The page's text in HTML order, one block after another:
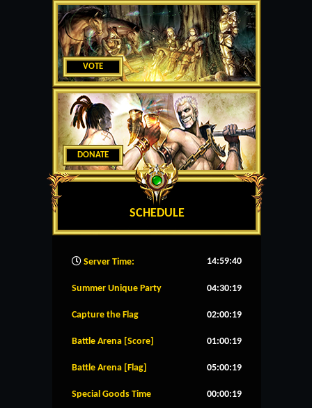
VOTE
DONATE
SCHEDULE
Server Time: 14:59:41
Summer Unique Party 04:30:19
Capture the Flag 02:00:19
Battle Arena [Score] 01:00:19
Battle Arena [Flag] 05:00:19
Special Goods Time 00:00:19